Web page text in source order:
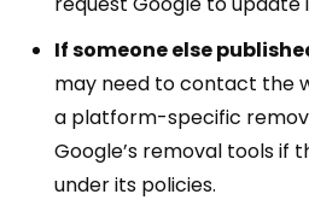
If someone else
may need to contact the
a platform-specific
Google’s removal tools if
under its policies.